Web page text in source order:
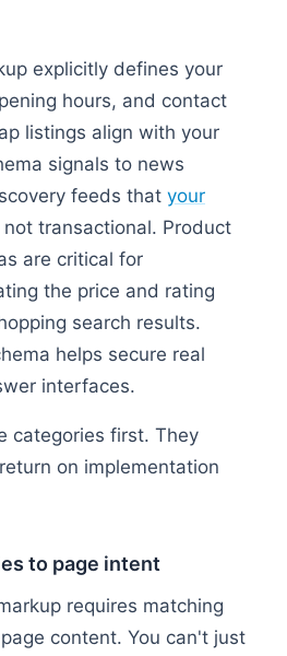
explicitly defines your
hours, and contact
listings align with your
signals to news
feeds that your
not transactional. Product
are critical for
the price and rating
search results.
helps secure real
interfaces.
categories first. They
on implementation
to page intent
requires matching
content. You can't just